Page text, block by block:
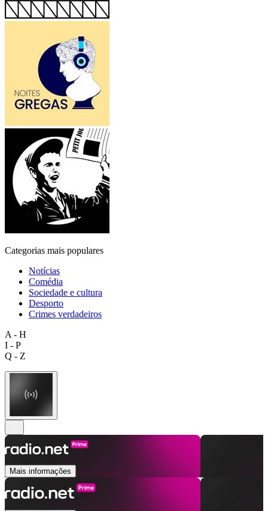
Categorias mais populares
Notícias
Comédia
Sociedade e cultura
Desporto
Crimes verdadeiros
A - H
I - P
Q - Z
Mais informações